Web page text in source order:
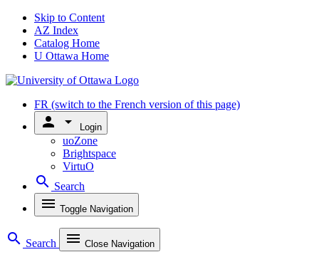
Skip to Content
AZ Index
Catalog Home
U Ottawa Home
FR (switch to the French version of this page)
person arrow_drop_down Login
uoZone
Brightspace
VirtuO
search Search
menu Toggle Navigation
search Search menu Close Navigation